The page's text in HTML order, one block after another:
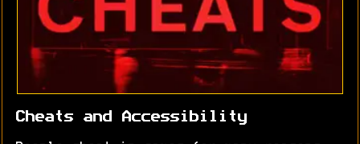
Cheats and Accessibility